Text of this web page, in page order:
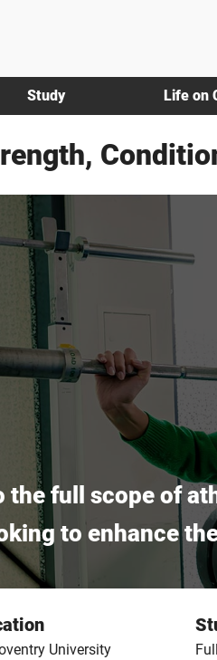
Study Life on
the full scope of
to enhance
University